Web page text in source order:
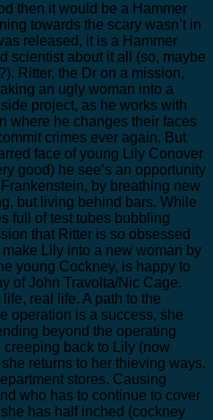
then it would be a Hammer
towards the scary wasn’t in
released, it is a Hammer
scientist about it all (so, maybe
Ritter, the Dr on a mission,
an ugly woman into a
project, as he works with
where he changes their faces
crimes ever again. But
face of young Lily Conover
good) he see’s an opportunity
by breathing new
but living behind bars. While
full of test tubes bubbling
that Ritter is so obsessed
Lily into a new woman by
young Cockney, is happy to
of John Travolta/Nic Cage.
real life. A path to the
operation is a success, she
beyond the operating
back to Lily (now
returns to her thieving ways.
stores. Causing
who has to continue to cover
has half inched (cockney